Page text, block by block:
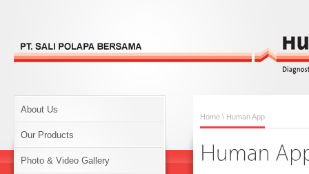
About Us
Our Products
Photo & Video Gallery
Home \ Human App